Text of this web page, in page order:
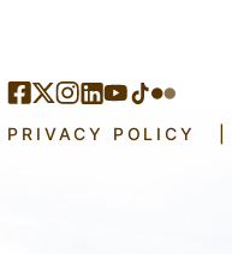
PRIVACY POLICY